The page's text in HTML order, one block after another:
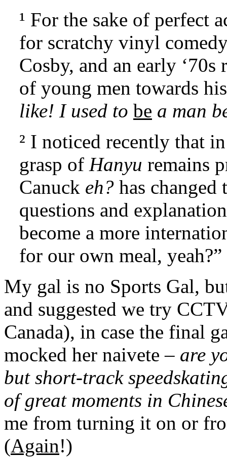
¹ For the sake of perfect
for scratchy vinyl
Cosby, and an early
of young men towards
like! I used to be a man
² I noticed recently that
grasp of Hanyu remains
Canuck eh? has
questions and
become a more
for our own meal, yeah?”
My gal is no Sports Gal,
and suggested we try
Canada), in case the final
mocked her naivete – are
but short-track
of great moments in
me from turning it on or
(Again!)